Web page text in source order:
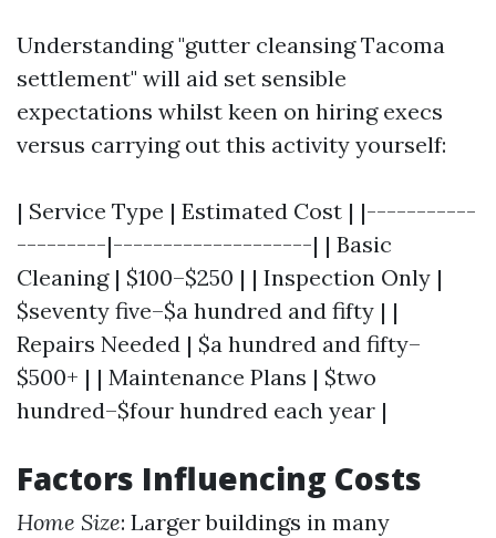
Understanding "gutter cleansing Tacoma
settlement" will aid set sensible
expectations whilst keen on hiring execs
versus carrying out this activity yourself:
| Service Type | Estimated Cost | |-----------
---------|--------------------| | Basic
Cleaning | $100–$250 | | Inspection Only |
$seventy five–$a hundred and fifty | |
Repairs Needed | $a hundred and fifty–
$500+ | | Maintenance Plans | $two
hundred–$four hundred each year |
Factors Influencing Costs
Home Size: Larger buildings in many